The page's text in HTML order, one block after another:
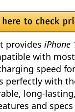
provides iPhone
with
speed
perfectly with
long-
and